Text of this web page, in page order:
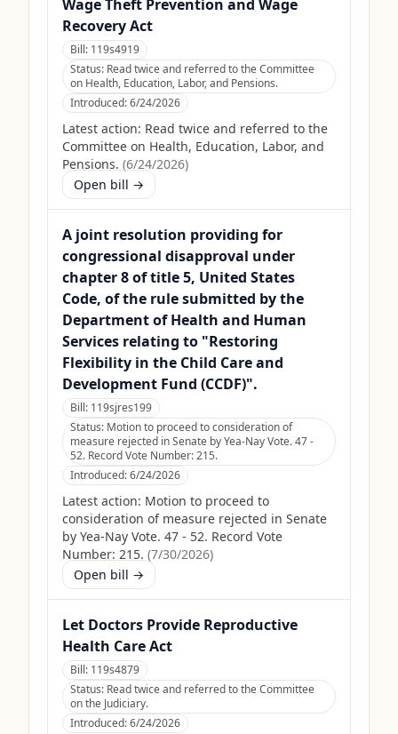
Wage Theft Prevention and Wage
Recovery Act
Bill: 119s4919
Status: Read twice and referred to the Committee
on Health, Education, Labor, and Pensions.
Introduced:6/24/2026
Latest action: Read twice and referred to the
Committee on Health, Education, Labor, and
Pensions. (6/24/2026)
Open bill →
A joint resolution providing for
congressional disapproval under
chapter 8 of title 5, United States
Code, of the rule submitted by the
Department of Health and Human
Services relating to "Restoring
Flexibility in the Child Care and
Development Fund (CCDF)".
Bill: 119sjres199
Status: Motion to proceed to consideration of
measure rejected in Senate by Yea-Nay Vote. 47 -
52. Record Vote Number: 215.
Introduced:6/24/2026
Latest action: Motion to proceed to
consideration of measure rejected in Senate
by Yea-Nay Vote. 47 - 52. Record Vote
Number: 215. (7/30/2026)
Open bill →
Let Doctors Provide Reproductive
Health Care Act
Bill: 119s4879
Status: Read twice and referred to the Committee
on the Judiciary.
Introduced:6/24/2026